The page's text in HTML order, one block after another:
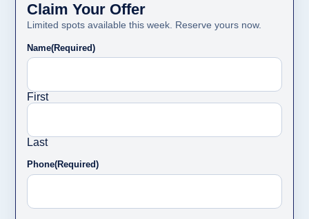
Claim Your Offer
Limited spots available this week. Reserve yours now.
Name(Required)
First
Last
Phone(Required)